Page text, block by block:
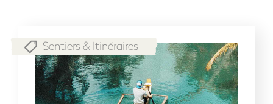
Sentiers & Itinéraires